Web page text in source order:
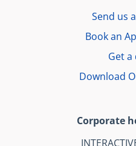
Send us
Book an
Get
Download
Corporate